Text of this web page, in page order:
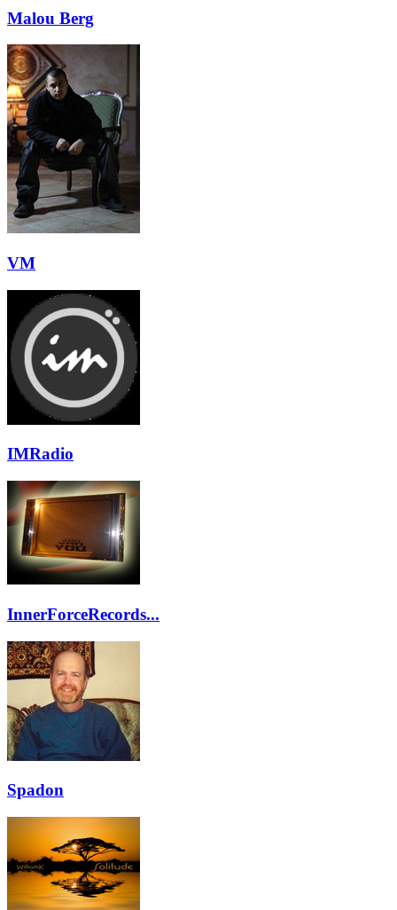
Malou Berg
VM
IMRadio
InnerForceRecords...
Spadon